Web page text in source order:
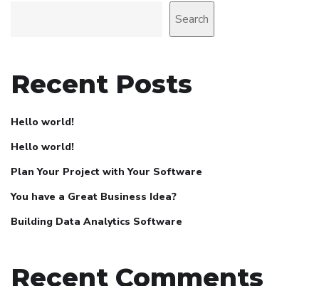
Search
Recent Posts
Hello world!
Hello world!
Plan Your Project with Your Software
You have a Great Business Idea?
Building Data Analytics Software
Recent Comments